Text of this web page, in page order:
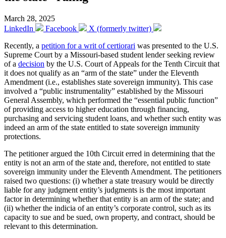
March 28, 2025
LinkedIn
Facebook
X (formerly twitter)
Recently, a petition for a writ of certiorari was presented to the U.S.
Supreme Court by a Missouri-based student lender seeking review
of a decision by the U.S. Court of Appeals for the Tenth Circuit that
it does not qualify as an “arm of the state” under the Eleventh
Amendment (i.e., establishes state sovereign immunity). This case
involved a “public instrumentality” established by the Missouri
General Assembly, which performed the “essential public function”
of providing access to higher education through financing,
purchasing and servicing student loans, and whether such entity was
indeed an arm of the state entitled to state sovereign immunity
protections.
The petitioner argued the 10th Circuit erred in determining that the
entity is not an arm of the state and, therefore, not entitled to state
sovereign immunity under the Eleventh Amendment. The petitioners
raised two questions: (i) whether a state treasury would be directly
liable for any judgment entity’s judgments is the most important
factor in determining whether that entity is an arm of the state; and
(ii) whether the indicia of an entity’s corporate control, such as its
capacity to sue and be sued, own property, and contract, should be
relevant to this determination.